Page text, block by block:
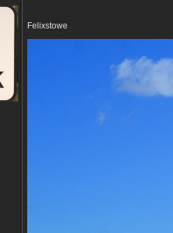
Felixstowe